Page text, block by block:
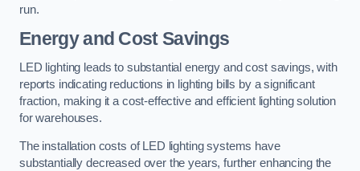
run.
Energy and Cost Savings
LED lighting leads to substantial energy and cost savings, with
reports indicating reductions in lighting bills by a significant
fraction, making it a cost-effective and efficient lighting solution
for warehouses.
The installation costs of LED lighting systems have
substantially decreased over the years, further enhancing the